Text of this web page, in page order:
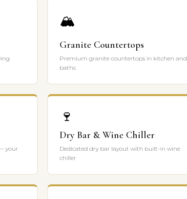
🏔️
Granite Countertops
Premium granite countertops in kitchen and
baths
your
🍷
Dry Bar & Wine Chiller
Dedicated dry bar layout with built-in wine
chiller